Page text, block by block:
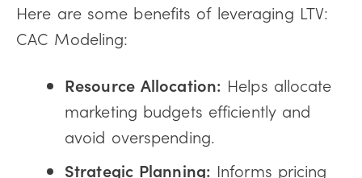
Here are some benefits of leveraging LTV:
CAC Modeling:
Resource Allocation: Helps allocate
marketing budgets efficiently and
avoid overspending.
Strategic Planning: Informs pricing